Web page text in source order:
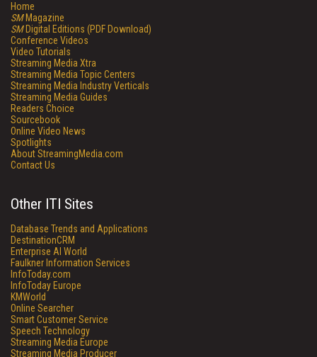
Home
SMMagazine
SMDigital Editions (PDF Download)
Conference Videos
Video Tutorials
Streaming Media Xtra
Streaming Media Topic Centers
Streaming Media Industry Verticals
Streaming Media Guides
Readers Choice
Sourcebook
Online Video News
Spotlights
About StreamingMedia.com
Contact Us
Other ITI Sites
Database Trends and Applications
DestinationCRM
Enterprise AI World
Faulkner Information Services
InfoToday.com
InfoToday Europe
KMWorld
Online Searcher
Smart Customer Service
Speech Technology
Streaming Media Europe
Streaming Media Producer